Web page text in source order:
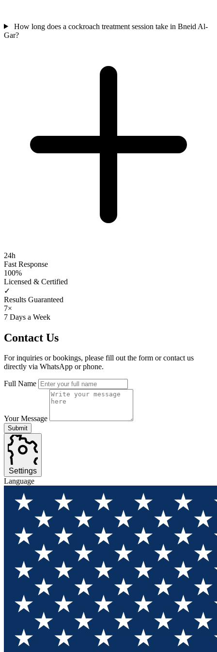
How long does a cockroach treatment session take in Bneid Al-
Gar?
24h
Fast Response
100%
Licensed & Certified
✓
Results Guaranteed
7×
7 Days a Week
Contact Us
For inquiries or bookings, please fill out the form or contact us
directly via WhatsApp or phone.
Full Name
Your Message
Submit
Settings
Language